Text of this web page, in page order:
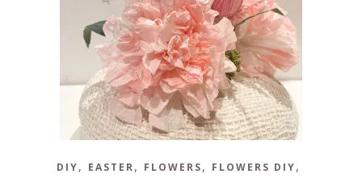
DIY, EASTER, FLOWERS, FLOWERS DIY,